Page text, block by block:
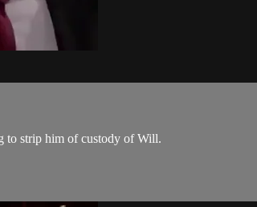
to strip him of custody of Will.